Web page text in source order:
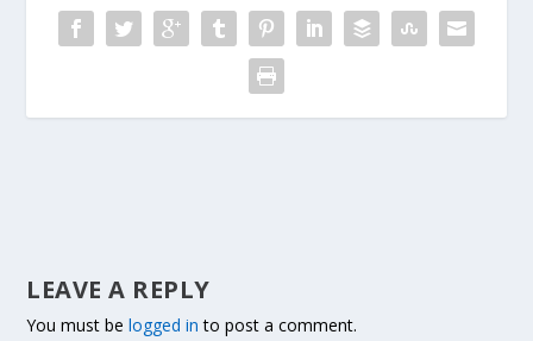
LEAVE A REPLY
You must belogged in to post a comment.